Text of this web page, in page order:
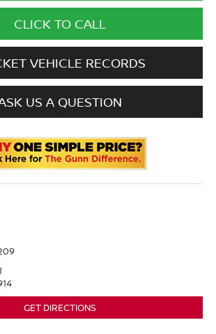
CLICK TO CALL
VEHICLE RECORDS
US A QUESTION
GET DIRECTIONS